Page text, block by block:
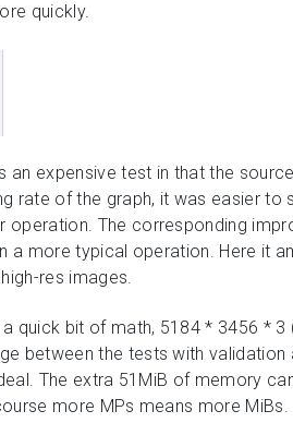
quickly.
expensive test in that the
rate of the graph, it was easier to
The corresponding
a more typical operation. Here it
res images.
quick bit of math, 5184 * 3456 * 3
between the tests with validation
The extra 51MiB of memory
more MPs means more MiBs.